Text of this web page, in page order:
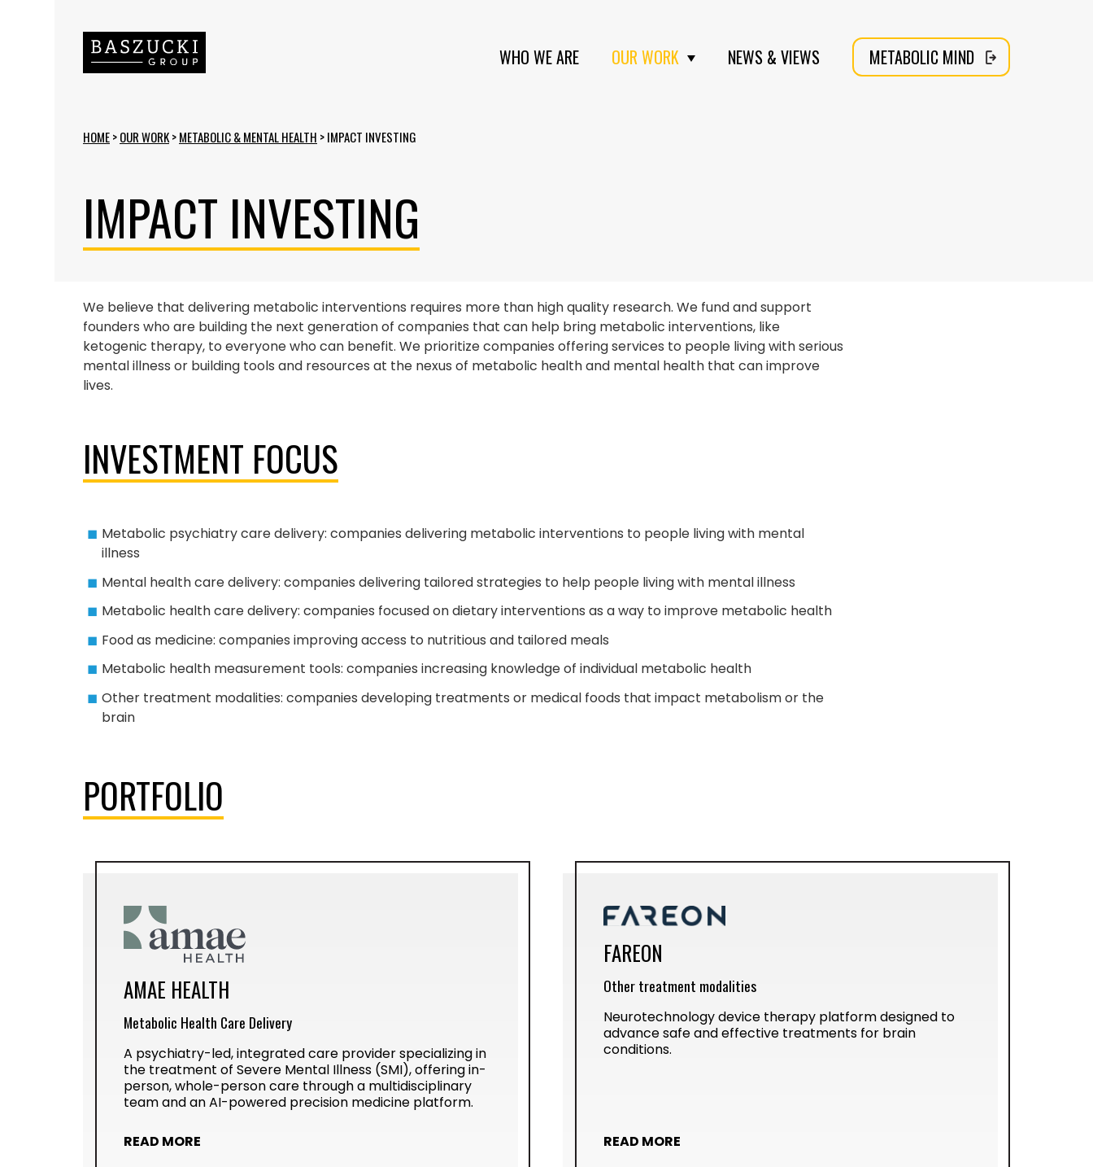
WHO WE ARE OUR WORK NEWS & VIEWS METABOLIC MIND
HOME>OUR WORK>METABOLIC & MENTAL HEALTH >IMPACT INVESTING
IMPACT INVESTING
We believe that delivering metabolic interventions requires more than high quality research. We fund and support
founders who are building the next generation of companies that can help bring metabolic interventions, like
ketogenic therapy, to everyone who can benefit. We prioritize companies offering services to people living with serious
mental illness or building tools and resources at the nexus of metabolic health and mental health that can improve
lives.
INVESTMENT FOCUS
Metabolic psychiatry care delivery: companies delivering metabolic interventions to people living with mental
illness
Mental health care delivery: companies delivering tailored strategies to help people living with mental illness
Metabolic health care delivery: companies focused on dietary interventions as a way to improve metabolic health
Food as medicine: companies improving access to nutritious and tailored meals
Metabolic health measurement tools: companies increasing knowledge of individual metabolic health
Other treatment modalities: companies developing treatments or medical foods that impact metabolism or the
brain
PORTFOLIO
AMAE HEALTH
Metabolic Health Care Delivery
A psychiatry-led, integrated care provider specializing in
the treatment of Severe Mental Illness (SMI), offering in-
person, whole-person care through a multidisciplinary
team and an AI-powered precision medicine platform.
READ MORE
FAREON
Other treatment modalities
Neurotechnology device therapy platform designed to
advance safe and effective treatments for brain
conditions.
READ MORE